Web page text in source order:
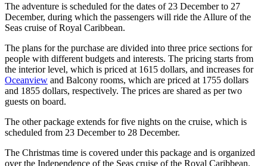
The adventure is scheduled for the dates of 23 December to 27
December, during which the passengers will ride the Allure of the
Seas cruise of Royal Caribbean.
The plans for the purchase are divided into three price sections for
people with different budgets and interests. The pricing starts from
the interior level, which is priced at 1615 dollars, and increases for
Oceanview and Balcony rooms, which are priced at 1755 dollars
and 1855 dollars, respectively. The prices are shared as per two
guests on board.
The other package extends for five nights on the cruise, which is
scheduled from 23 December to 28 December.
The Christmas time is covered under this package and is organized
over the Independence of the Seas cruise of the Royal Caribbean.